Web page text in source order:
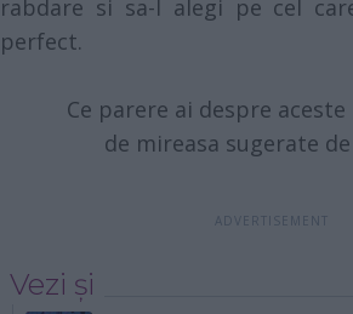
rabdare si sa-l alegi pe cel
perfect.
Ce parere ai despre aceste
de mireasa sugerate de
Vezi și